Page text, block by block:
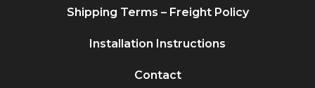
Shipping Terms – Freight Policy
Installation Instructions
Contact